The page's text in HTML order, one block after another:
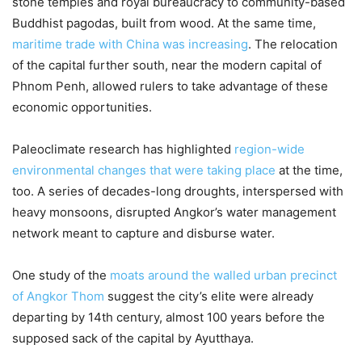
Buddhist pagodas, built from wood. At the same time,
maritime trade with China was increasing. The relocation
of the capital further south, near the modern capital of
Phnom Penh, allowed rulers to take advantage of these
economic opportunities.
Paleoclimate research has highlighted region-wide
environmental changes that were taking place at the time,
too. A series of decades-long droughts, interspersed with
heavy monsoons, disrupted Angkor’s water management
network meant to capture and disburse water.
One study of the moats around the walled urban precinct
of Angkor Thom suggest the city’s elite were already
departing by 14th century, almost 100 years before the
supposed sack of the capital by Ayutthaya.